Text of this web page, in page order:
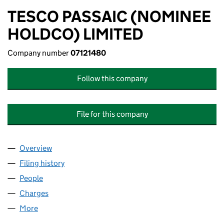
TESCO PASSAIC (NOMINEE
HOLDCO) LIMITED
Company number07121480
Follow this company
File for this company
Company
Overview
Filing history
People
Charges
More